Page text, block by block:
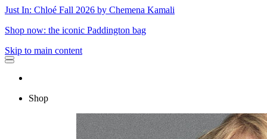
Just In: Chloé Fall 2026 by Chemena Kamali
Shop now: the iconic Paddington bag
Skip to main content
Shop